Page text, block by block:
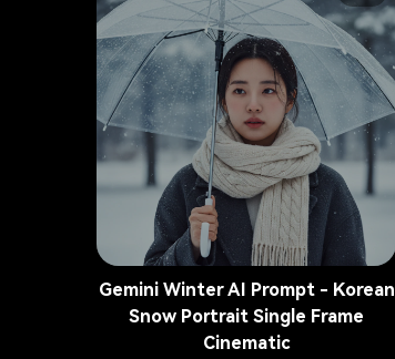
Gemini Winter AI Prompt - Korean
Snow Portrait Single Frame
Cinematic